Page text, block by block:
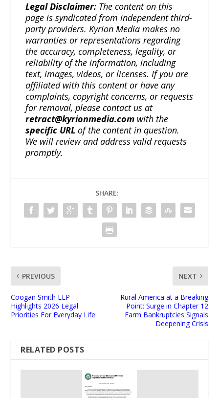
Legal Disclaimer: The content on this
page is syndicated from independent third-
party providers. Kyrion Media makes no
warranties or representations regarding
the accuracy, completeness, legality, or
reliability of the information, including
text, images, videos, or licenses. If you are
affiliated with this content or have any
complaints, copyright concerns, or requests
for removal, please contact us at
retract@kyrionmedia.com with the
specific URL of the content in question.
We will review and address valid requests
promptly.
SHARE:
PREVIOUS
Coogan Smith LLP
Highlights 2026 Legal
Priorities For Everyday Life
NEXT
Rural America at a Breaking
Point: Surge in Chapter 12
Farm Bankruptcies Signals
Deepening Crisis
RELATED POSTS